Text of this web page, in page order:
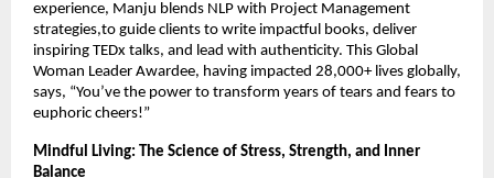
experience, Manju blends NLP with Project Management
strategies,to guide clients to write impactful books, deliver
inspiring TEDx talks, and lead with authenticity. This Global
Woman Leader Awardee, having impacted 28,000+ lives globally,
says, “You’ve the power to transform years of tears and fears to
euphoric cheers!”
Mindful Living: The Science of Stress, Strength, and Inner
Balance